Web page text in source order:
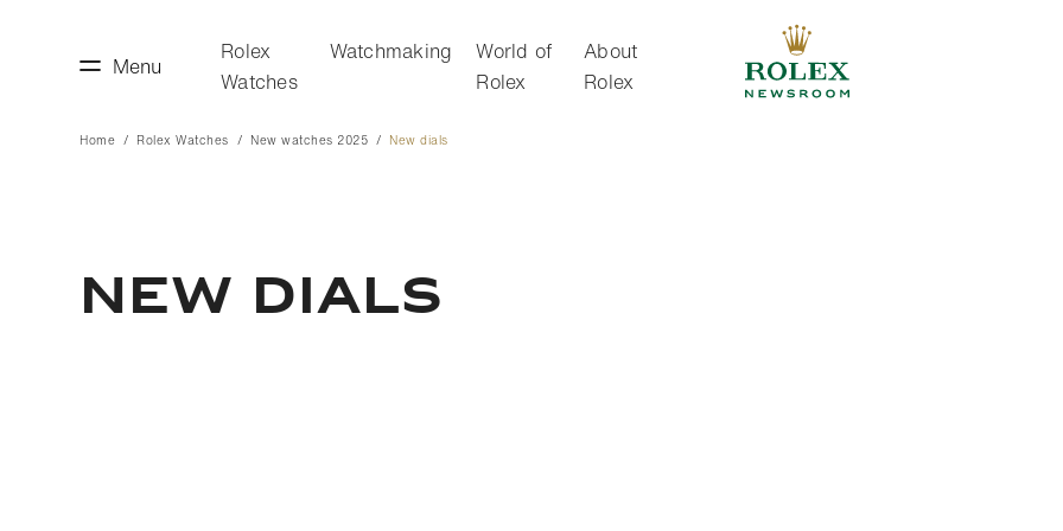
Menu
Rolex
Watches
Watchmaking
World of
Rolex
About
Rolex
Home Rolex Watches New watches 2025 New dials
NEW DIALS